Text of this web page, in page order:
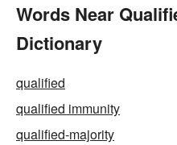
Words Near
Dictionary
qualified
qualified immunity
qualified-majority